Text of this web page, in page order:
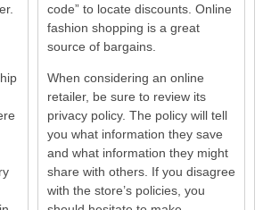
code” to locate discounts. Online
fashion shopping is a great
source of bargains.
When considering an online
retailer, be sure to review its
privacy policy. The policy will tell
you what information they save
and what information they might
share with others. If you disagree
with the store’s policies, you